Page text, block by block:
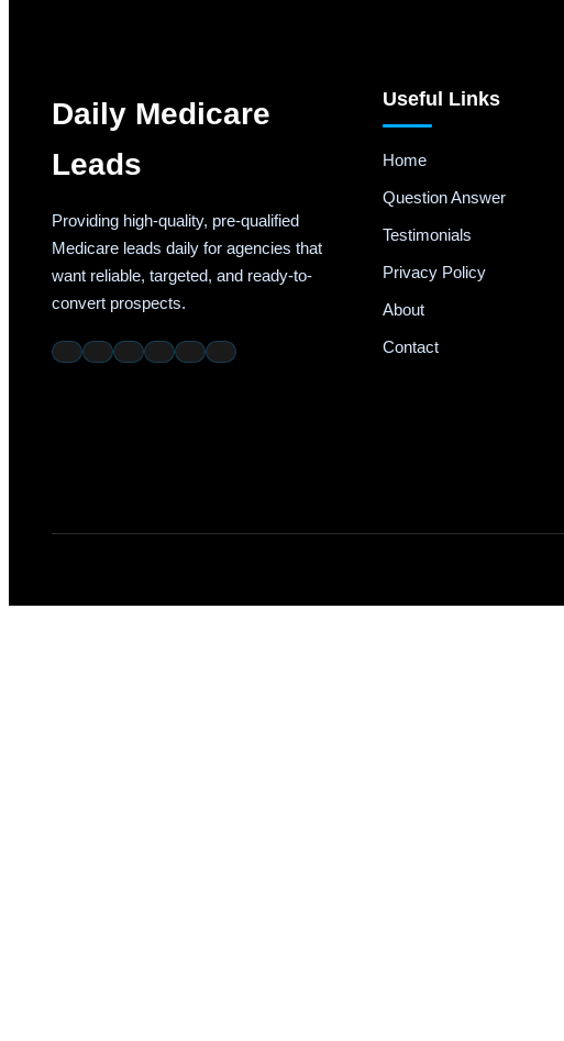
Daily Medicare
Leads
Providing high-quality, pre-qualified
Medicare leads daily for agencies that
want reliable, targeted, and ready-to-
convert prospects.
Useful Links
Home
Question Answer
Testimonials
Privacy Policy
About
Contact